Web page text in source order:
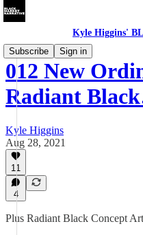
Kyle Higgins'
Subscribe
Sign in
012 New
Radiant
Kyle Higgins
Aug 28, 2021
11
4
Plus Radiant Black Concept